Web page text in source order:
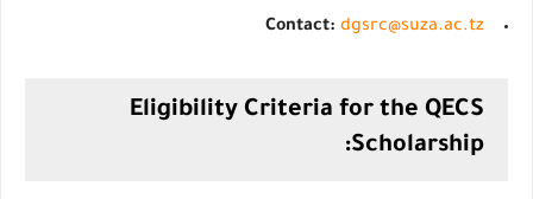
Contact: dgsrc@suza.ac.tz
Eligibility Criteria for the QECS
Scholarship: